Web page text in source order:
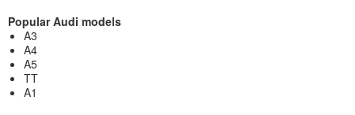
Popular Audi models
A3
A4
A5
TT
A1